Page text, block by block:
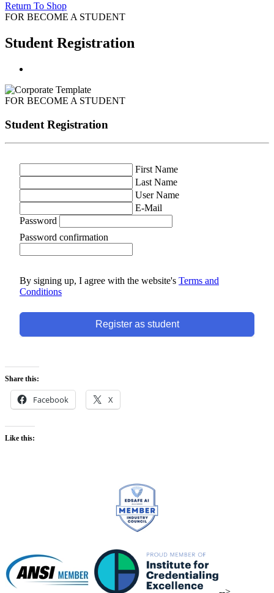
Return To Shop
FOR BECOME A STUDENT
Student Registration
FOR BECOME A STUDENT
Student Registration
First Name
Last Name
User Name
E-Mail
Password
Password confirmation
By signing up, I agree with the website's Terms and
Conditions
Register as student
Share this:
Facebook X
Like this: